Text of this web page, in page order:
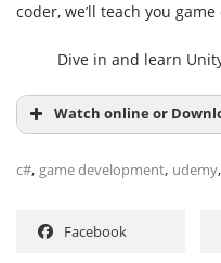
coder, we’ll teach you
Dive in and learn
Watch online or
c#, game development, udemy,
Facebook